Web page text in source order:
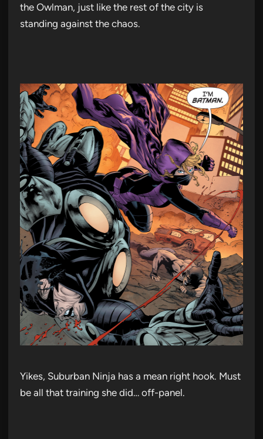
the Owlman, just like the rest of the city is
standing against the chaos.
Yikes, Suburban Ninja has a mean right hook. Must
be all that training she did… off-panel.